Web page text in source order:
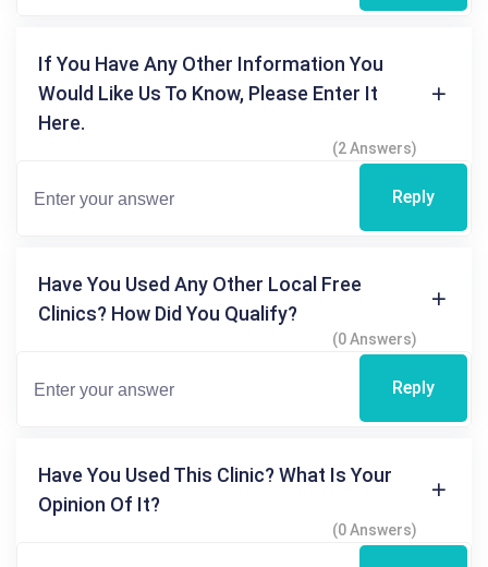
If You Have Any Other Information You
Would Like Us To Know, Please Enter It
Here.
(2 Answers)
Reply
Have You Used Any Other Local Free
Clinics? How Did You Qualify?
(0 Answers)
Reply
Have You Used This Clinic? What Is Your
Opinion Of It?
(0 Answers)